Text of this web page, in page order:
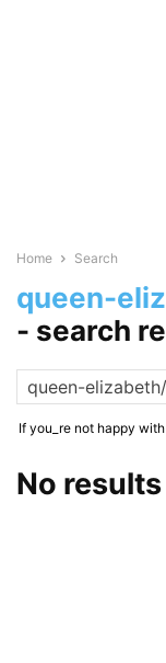
Home Search
queen-
- search
If you_re not happy
No